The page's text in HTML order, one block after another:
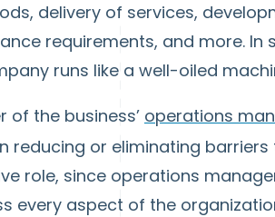
delivery of services,
requirements, and more.
runs like a well-oiled
of the business’ operations
reducing or eliminating barriers
role, since operations
every aspect of the